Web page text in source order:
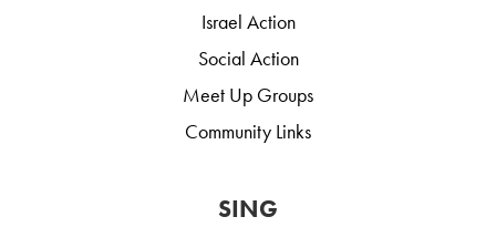
Israel Action
Social Action
Meet Up Groups
Community Links
SING